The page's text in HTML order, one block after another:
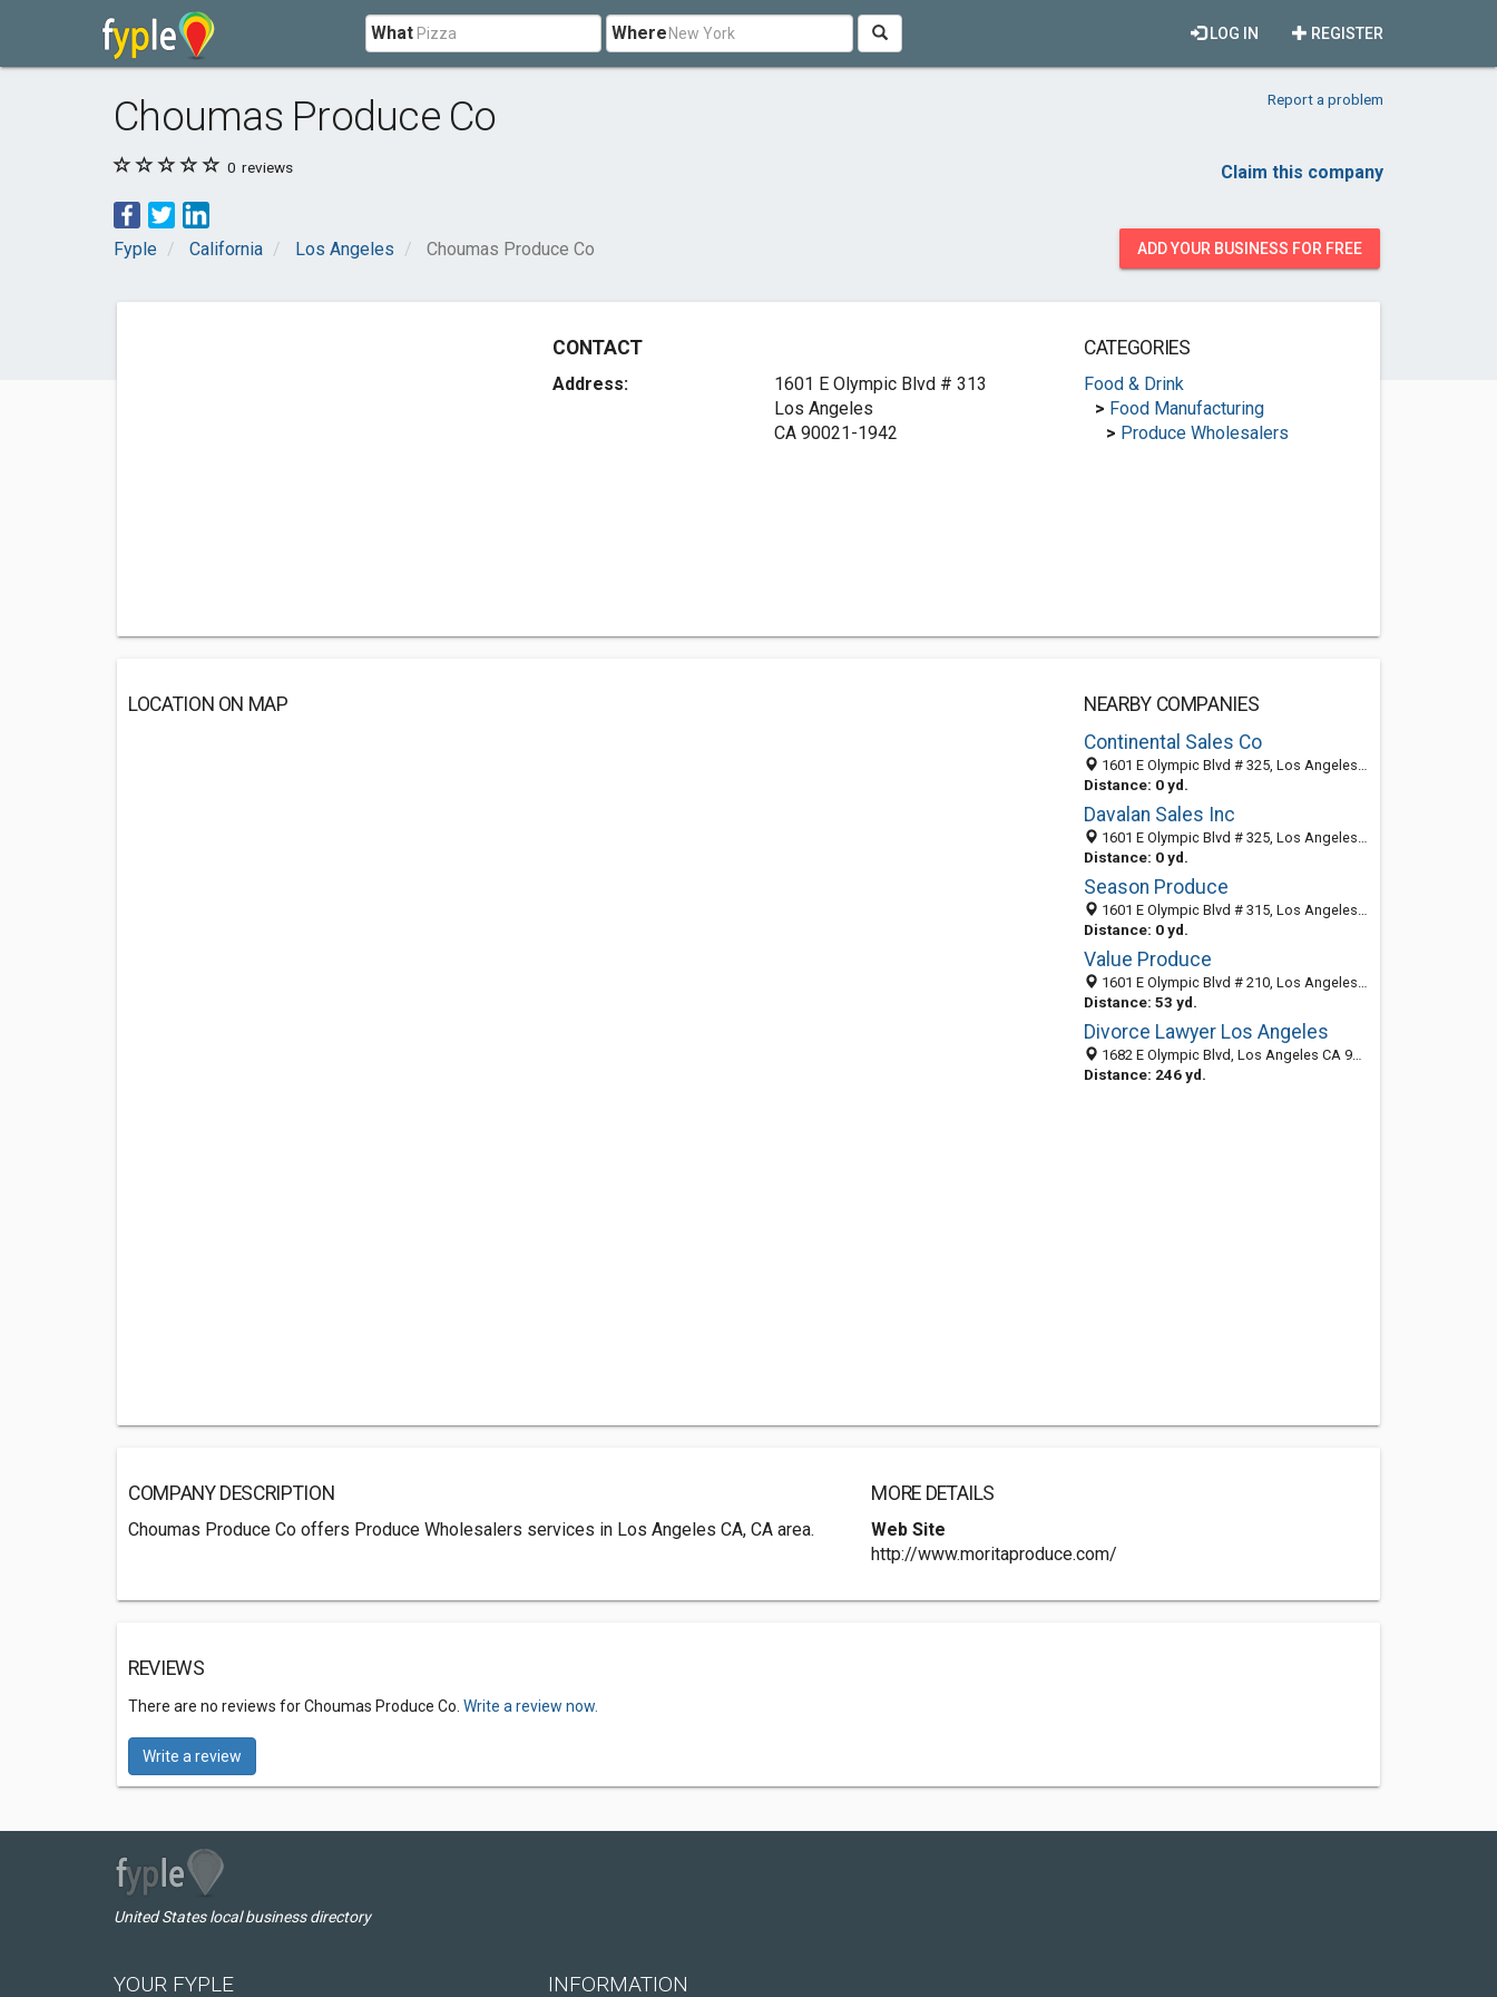
What Where REGISTER
LOG IN
Choumas Produce Co Report a problem
0 reviews Claim this company
Fyple California Los Angeles Choumas Produce Co ADD YOUR BUSINESS FOR FREE
CONTACT
Address:
1601 E Olympic Blvd # 313
Los Angeles
CA 90021-1942
CATEGORIES
Food & Drink
> Food Manufacturing
> Produce Wholesalers
LOCATION ON MAP
NEARBY COMPANIES
Continental Sales Co
1601 E Olympic Blvd # 325, Los Angeles, CA 90021-1957
Distance: 0 yd.
Davalan Sales Inc
1601 E Olympic Blvd # 325, Los Angeles, CA 90021-1957
Distance: 0 yd.
Season Produce
1601 E Olympic Blvd # 315, Los Angeles, CA 90021-1942
Distance: 0 yd.
Value Produce
1601 E Olympic Blvd # 210, Los Angeles, CA 90021-1941
Distance: 53 yd.
Divorce Lawyer Los Angeles
1682 E Olympic Blvd, Los Angeles CA 90021, United States
Distance: 246 yd.
COMPANY DESCRIPTION
Choumas Produce Co offers Produce Wholesalers services in Los Angeles CA, CA area.
MORE DETAILS
Web Site
http://www.moritaproduce.com/
REVIEWS
There are no reviews for Choumas Produce Co. Write a review now.
Write a review
United States local business directory
YOUR FYPLE INFORMATION